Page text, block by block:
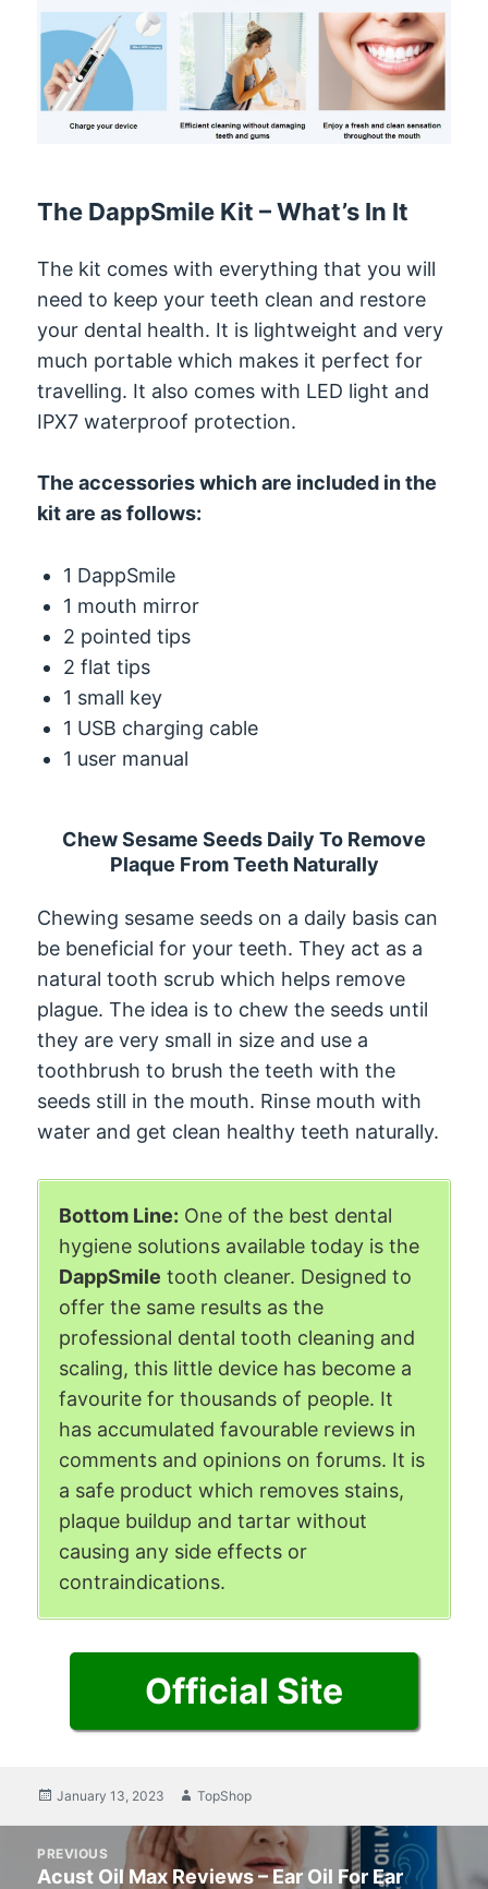
The DappSmile Kit – What’s In It
The kit comes with everything that you will
need to keep your teeth clean and restore
your dental health. It is lightweight and very
much portable which makes it perfect for
travelling. It also comes with LED light and
IPX7 waterproof protection.
The accessories which are included in the
kit are as follows:
1 DappSmile
1 mouth mirror
2 pointed tips
2 flat tips
1 small key
1 USB charging cable
1 user manual
Chew Sesame Seeds Daily To Remove
Plaque From Teeth Naturally
Chewing sesame seeds on a daily basis can
be beneficial for your teeth. They act as a
natural tooth scrub which helps remove
plague. The idea is to chew the seeds until
they are very small in size and use a
toothbrush to brush the teeth with the
seeds still in the mouth. Rinse mouth with
water and get clean healthy teeth naturally.
Bottom Line: One of the best dental
hygiene solutions available today is the
DappSmile tooth cleaner. Designed to
offer the same results as the
professional dental tooth cleaning and
scaling, this little device has become a
favourite for thousands of people. It
has accumulated favourable reviews in
comments and opinions on forums. It is
a safe product which removes stains,
plaque buildup and tartar without
causing any side effects or
contraindications.
Official Site
Posted
January 13, 2023 Author
TopShop
navigation
PREVIOUS
Previous
Acust Oil Max Reviews – Ear Oil For Ear